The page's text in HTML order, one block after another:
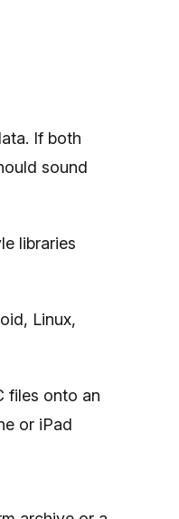
If both
sound
libraries
Linux,
files onto an
or iPad